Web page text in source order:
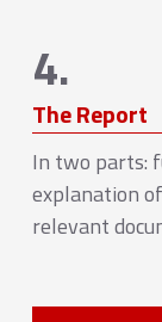
4.
The Report
In two parts:
explanation
relevant